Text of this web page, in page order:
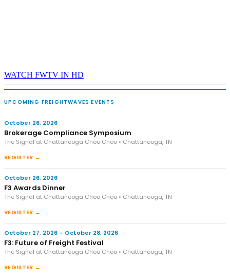
WATCH FWTV IN HD
UPCOMING FREIGHTWAVES EVENTS
October 26, 2026
Brokerage Compliance Symposium
The Signal at Chattanooga Choo Choo • Chattanooga, TN
REGISTER →
October 26, 2026
F3 Awards Dinner
The Signal at Chattanooga Choo Choo • Chattanooga, TN
REGISTER →
October 27, 2026 – October 28, 2026
F3: Future of Freight Festival
The Signal at Chattanooga Choo Choo • Chattanooga, TN
REGISTER →